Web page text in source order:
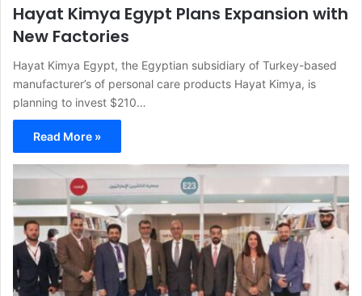
Hayat Kimya Egypt Plans Expansion with
New Factories
Hayat Kimya Egypt, the Egyptian subsidiary of Turkey-based
manufacturer’s of personal care products Hayat Kimya, is
planning to invest $210…
Read More »